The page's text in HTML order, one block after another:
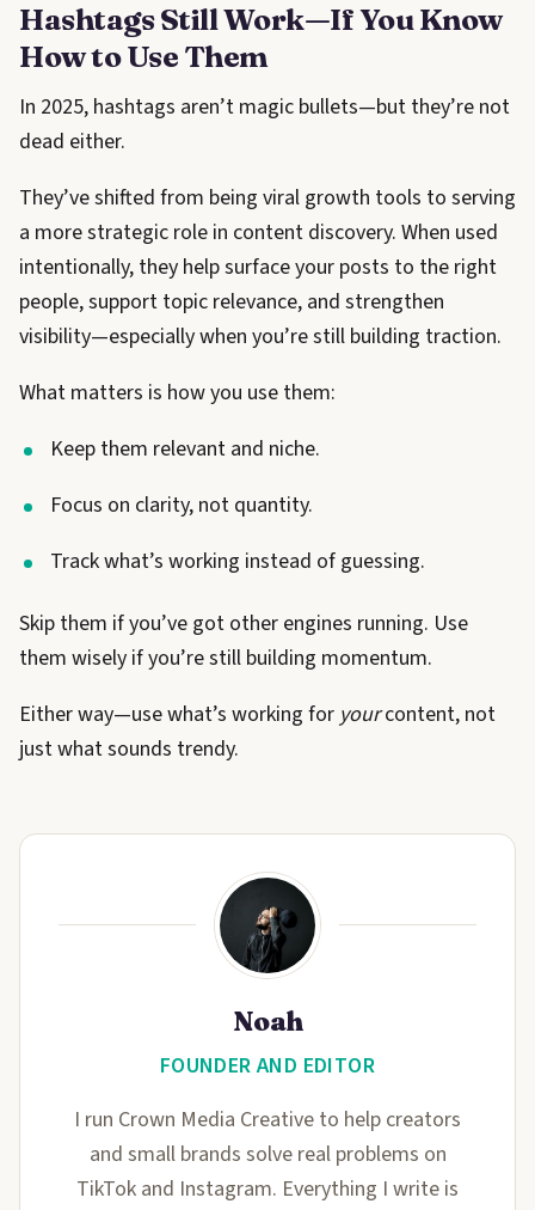
Hashtags Still Work—If You Know
How to Use Them
In 2025, hashtags aren’t magic bullets—but they’re not
dead either.
They’ve shifted from being viral growth tools to serving
a more strategic role in content discovery. When used
intentionally, they help surface your posts to the right
people, support topic relevance, and strengthen
visibility—especially when you’re still building traction.
What matters is how you use them:
Keep them relevant and niche.
Focus on clarity, not quantity.
Track what’s working instead of guessing.
Skip them if you’ve got other engines running. Use
them wisely if you’re still building momentum.
Either way—use what’s working for yourcontent, not
just what sounds trendy.
Noah
FOUNDER AND EDITOR
I run Crown Media Creative to help creators
and small brands solve real problems on
TikTok and Instagram. Everything I write is